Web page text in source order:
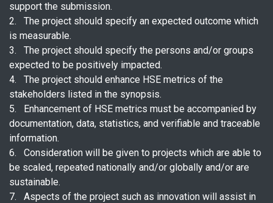
support the submission.
2. The project should specify an expected outcome which
is measurable.
3. The project should specify the persons and/or groups
expected to be positively impacted.
4. The project should enhance HSE metrics of the
stakeholders listed in the synopsis.
5. Enhancement of HSE metrics must be accompanied by
documentation, data, statistics, and verifiable and traceable
information.
6. Consideration will be given to projects which are able to
be scaled, repeated nationally and/or globally and/or are
sustainable.
7. Aspects of the project such as innovation will assist in